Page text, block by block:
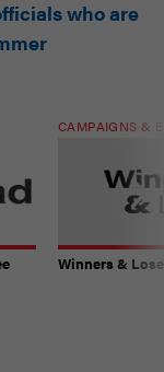
who are
CAMPAIGNS &
Winners &